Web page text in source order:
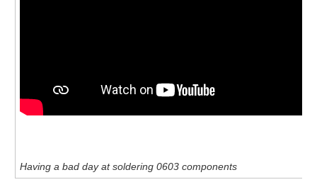
Having a bad day at soldering 0603 components